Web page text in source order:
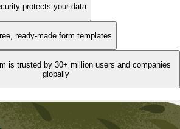
protects your data
ready-made form templates
is trusted by 30+ million users and companies
globally